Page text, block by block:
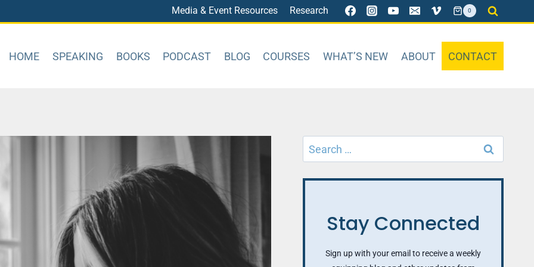
Media & Event Resources Research 0
HOME SPEAKING BOOKS PODCAST BLOG COURSES WHAT’S NEW ABOUT CONTACT
Search
for:
Stay Connected
Sign up with your email to receive a weekly